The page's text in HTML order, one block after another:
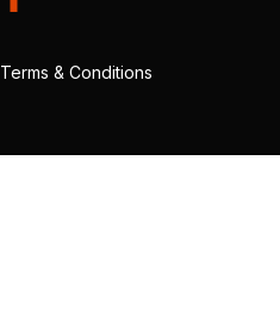
Terms & Conditions